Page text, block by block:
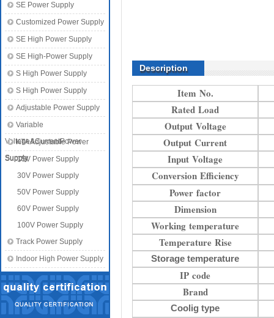
SE Power Supply
Customized Power Supply
SE High Power Supply
SE High-Power Supply
S High Power Supply
S High Power Supply
Adjustable Power Supply
Variable
Voltage&CurrentPower
Supply
KTA Adjustable Power
Supply15V Power Supply
30V Power Supply
50V Power Supply
60V Power Supply
100V Power Supply
Track Power Supply
Indoor High Power Supply
Description
Item No.
Rated Load
Output Voltage
Output Current
Input Voltage
Conversion Efficiency
Power factor
Dimension
Working temperature
Temperature Rise
Storage temperature
IP code
Brand
Coolig type